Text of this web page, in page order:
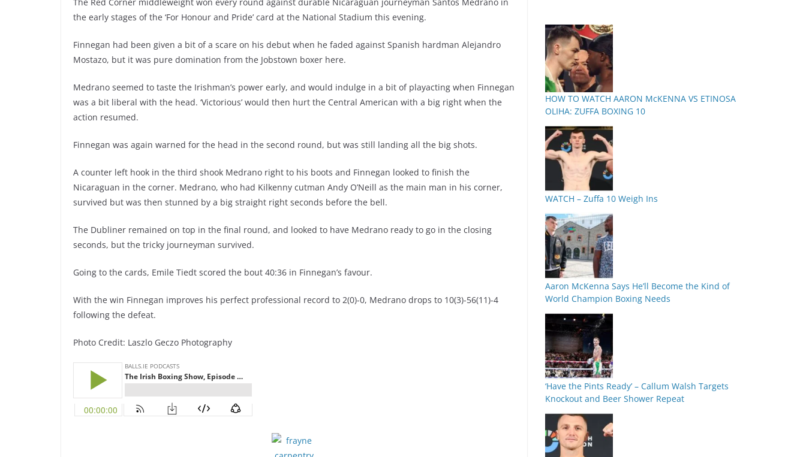
the early stages of the ‘For Honour and Pride’ card at the National Stadium this evening.
Finnegan had been given a bit of a scare on his debut when he faded against Spanish hardman Alejandro
Mostazo, but it was pure domination from the Jobstown boxer here.
Medrano seemed to taste the Irishman’s power early, and would indulge in a bit of playacting when Finnegan
was a bit liberal with the head. ‘Victorious’ would then hurt the Central American with a big right when the
action resumed.
Finnegan was again warned for the head in the second round, but was still landing all the big shots.
A counter left hook in the third shook Medrano right to his boots and Finnegan looked to finish the
Nicaraguan in the corner. Medrano, who had Kilkenny cutman Andy O’Neill as the main man in his corner,
survived but was then stunned by a big straight right seconds before the bell.
The Dubliner remained on top in the final round, and looked to have Medrano ready to go in the closing
seconds, but the tricky journeyman survived.
Going to the cards, Emile Tiedt scored the bout 40:36 in Finnegan’s favour.
With the win Finnegan improves his perfect professional record to 2(0)-0, Medrano drops to 10(3)-56(11)-4
following the defeat.
Photo Credit: Laszlo Geczo Photography
HOW TO WATCH AARON McKENNA VS ETINOSA
OLIHA: ZUFFA BOXING 10
WATCH – Zuffa 10 Weigh Ins
Aaron McKenna Says He’ll Become the Kind of
World Champion Boxing Needs
‘Have the Pints Ready’ – Callum Walsh Targets
Knockout and Beer Shower Repeat